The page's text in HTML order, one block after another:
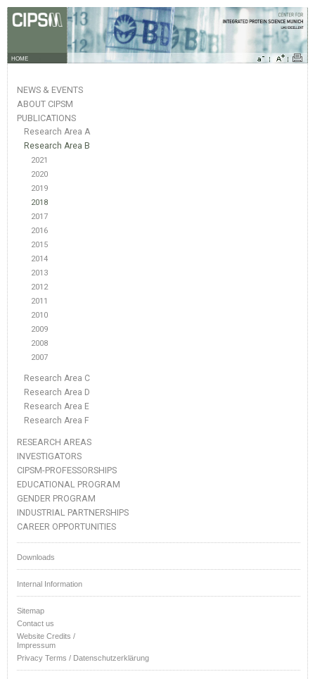
HOME
NEWS & EVENTS
ABOUT CIPSM
PUBLICATIONS
Research Area A
Research Area B
2021
2020
2019
2018
2017
2016
2015
2014
2013
2012
2011
2010
2009
2008
2007
Research Area C
Research Area D
Research Area E
Research Area F
RESEARCH AREAS
INVESTIGATORS
CIPSM-PROFESSORSHIPS
EDUCATIONAL PROGRAM
GENDER PROGRAM
INDUSTRIAL PARTNERSHIPS
CAREER OPPORTUNITIES
Downloads
Internal Information
Sitemap
Contact us
Website Credits /
Impressum
Privacy Terms / Datenschutzerklärung